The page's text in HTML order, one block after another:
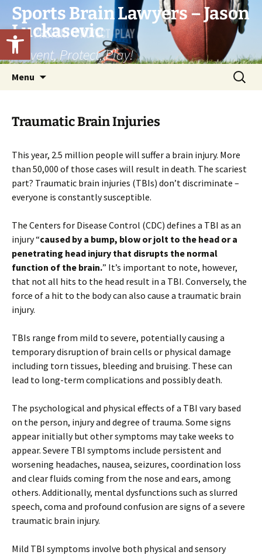
Open toolbar
Skip
content
Sports Brain Lawyers – Jason
Luckasevic
Prevent, Protect, Play!
Menu
Search
for:
Traumatic Brain Injuries
This year, 2.5 million people will suffer a brain injury. More
than 50,000 of those cases will result in death. The scariest
part? Traumatic brain injuries (TBIs) don’t discriminate –
everyone is constantly susceptible.
The Centers for Disease Control (CDC) defines a TBI as an
injury “caused by a bump, blow or jolt to the head or a
penetrating head injury that disrupts the normal
function of the brain.” It’s important to note, however,
that not all hits to the head result in a TBI. Conversely, the
force of a hit to the body can also cause a traumatic brain
injury.
TBIs range from mild to severe, potentially causing a
temporary disruption of brain cells or physical damage
including torn tissues, bleeding and bruising. These can
lead to long-term complications and possibly death.
The psychological and physical effects of a TBI vary based
on the person, injury and degree of trauma. Some signs
appear initially but other symptoms may take weeks to
appear. Severe TBI symptoms include persistent and
worsening headaches, nausea, seizures, coordination loss
and clear fluids coming from the nose and ears, among
others. Additionally, mental dysfunctions such as slurred
speech, coma and profound confusion are signs of a severe
traumatic brain injury.
Mild TBI symptoms involve both physical and sensory